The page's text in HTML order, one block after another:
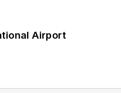
Airport